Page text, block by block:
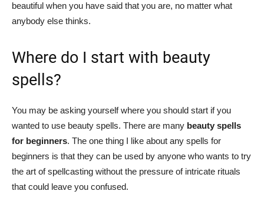
beautiful when you have said that you are, no matter what
anybody else thinks.
Where do I start with beauty
spells?
You may be asking yourself where you should start if you
wanted to use beauty spells. There are many beauty spells
for beginners. The one thing I like about any spells for
beginners is that they can be used by anyone who wants to try
the art of spellcasting without the pressure of intricate rituals
that could leave you confused.